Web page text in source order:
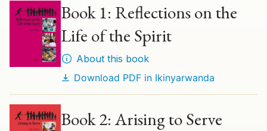
Book 1: Reflections on the
Life of the Spirit
About this book
Download PDF in Ikinyarwanda
Book 2: Arising to Serve